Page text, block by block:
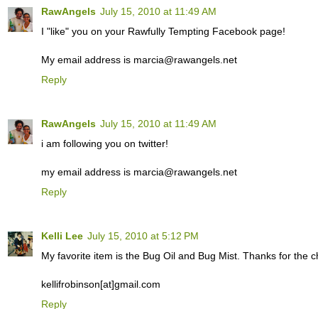
RawAngels July 15, 2010 at 11:49 AM
I "like" you on your Rawfully Tempting Facebook page!
My email address is marcia@rawangels.net
Reply
RawAngels July 15, 2010 at 11:49 AM
i am following you on twitter!
my email address is marcia@rawangels.net
Reply
Kelli Lee July 15, 2010 at 5:12 PM
My favorite item is the Bug Oil and Bug Mist. Thanks for the
kellifrobinson[at]gmail.com
Reply